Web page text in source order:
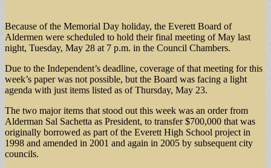
Because of the Memorial Day holiday, the Everett Board of
Aldermen were scheduled to hold their final meeting of May last
night, Tuesday, May 28 at 7 p.m. in the Council Chambers.
Due to the Independent’s deadline, coverage of that meeting for this
week’s paper was not possible, but the Board was facing a light
agenda with just items listed as of Thursday, May 23.
The two major items that stood out this week was an order from
Alderman Sal Sachetta as President, to transfer $700,000 that was
originally borrowed as part of the Everett High School project in
1998 and amended in 2001 and again in 2005 by subsequent city
councils.